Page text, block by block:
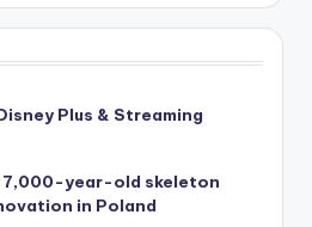
Plus & Streaming
year-old skeleton
in Poland